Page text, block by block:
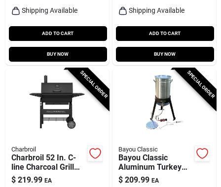
Shipping Available
ADD TO CART
BUY NOW
Shipping Available
ADD TO CART
BUY NOW
SPECIAL ORDER
Charbroil
Charbroil 52 In. C-
line Charcoal Grill
Black
$ 219.99 EA
SPECIAL ORDER
Bayou Classic
Bayou Classic
Aluminum Turkey
Fryer Kit 30 Qt 1 Pk
$ 209.99 EA